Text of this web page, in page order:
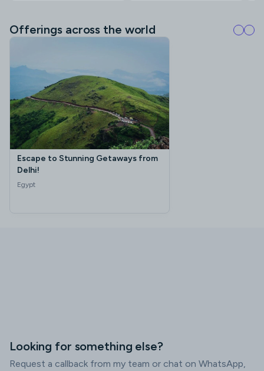
Offerings across the world
Escape to Stunning Getaways from
Delhi!
Egypt
Looking for something else?
Request a callback from my team or chat on WhatsApp,